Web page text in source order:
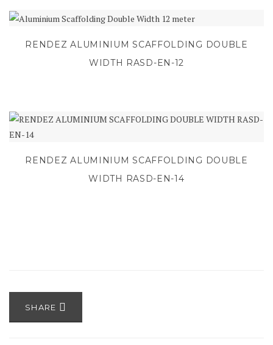
RENDEZ ALUMINIUM SCAFFOLDING DOUBLE
WIDTH RASD-EN-12
RENDEZ ALUMINIUM SCAFFOLDING DOUBLE
WIDTH RASD-EN-14
SHARE